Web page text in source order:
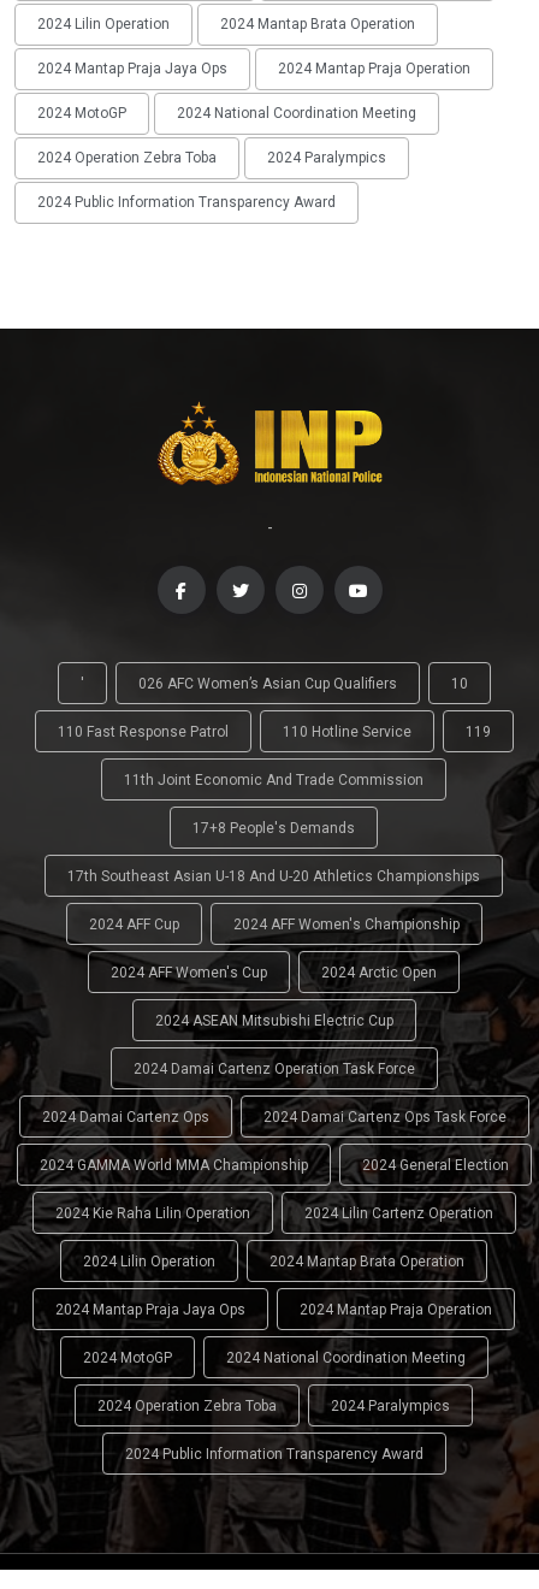
2024 Lilin Operation 2024 Mantap Brata Operation
2024 Mantap Praja Jaya Ops 2024 Mantap Praja Operation
2024 MotoGP 2024 National Coordination Meeting
2024 Operation Zebra Toba 2024 Paralympics
2024 Public Information Transparency Award
-
' 026 AFC Women’s Asian Cup Qualifiers 10
110 Fast Response Patrol 110 Hotline Service 119
11th Joint Economic And Trade Commission
17+8 People's Demands
17th Southeast Asian U-18 And U-20 Athletics Championships
2024 AFF Cup 2024 AFF Women's Championship
2024 AFF Women's Cup 2024 Arctic Open
2024 ASEAN Mitsubishi Electric Cup
2024 Damai Cartenz Operation Task Force
2024 Damai Cartenz Ops 2024 Damai Cartenz Ops Task Force
2024 GAMMA World MMA Championship 2024 General Election
2024 Kie Raha Lilin Operation 2024 Lilin Cartenz Operation
2024 Lilin Operation 2024 Mantap Brata Operation
2024 Mantap Praja Jaya Ops 2024 Mantap Praja Operation
2024 MotoGP 2024 National Coordination Meeting
2024 Operation Zebra Toba 2024 Paralympics
2024 Public Information Transparency Award